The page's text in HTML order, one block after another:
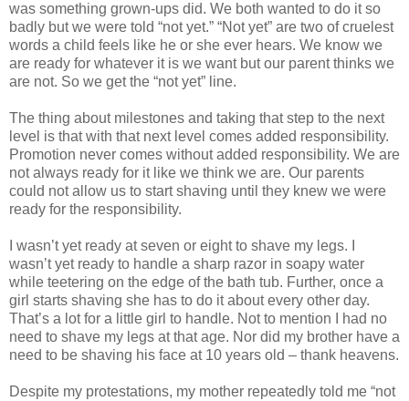
was something grown-ups did. We both wanted to do it so
badly but we were told “not yet.” “Not yet” are two of cruelest
words a child feels like he or she ever hears. We know we
are ready for whatever it is we want but our parent thinks we
are not. So we get the “not yet” line.
The thing about milestones and taking that step to the next
level is that with that next level comes added responsibility.
Promotion never comes without added responsibility. We are
not always ready for it like we think we are. Our parents
could not allow us to start shaving until they knew we were
ready for the responsibility.
I wasn’t yet ready at seven or eight to shave my legs. I
wasn’t yet ready to handle a sharp razor in soapy water
while teetering on the edge of the bath tub. Further, once a
girl starts shaving she has to do it about every other day.
That’s a lot for a little girl to handle. Not to mention I had no
need to shave my legs at that age. Nor did my brother have a
need to be shaving his face at 10 years old – thank heavens.
Despite my protestations, my mother repeatedly told me “not